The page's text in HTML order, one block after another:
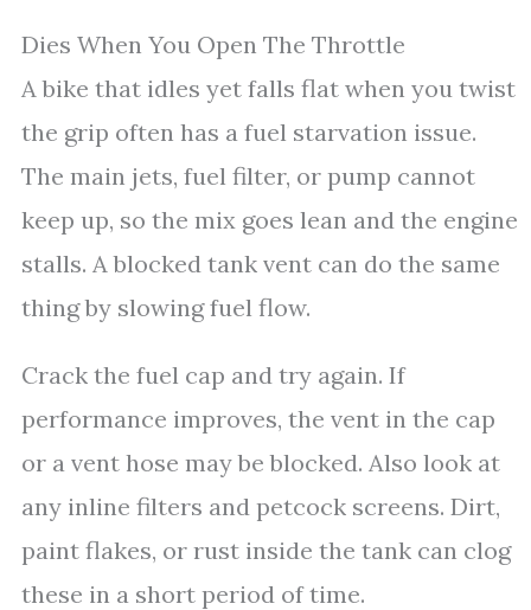
Dies When You Open The Throttle
A bike that idles yet falls flat when you twist
the grip often has a fuel starvation issue.
The main jets, fuel filter, or pump cannot
keep up, so the mix goes lean and the engine
stalls. A blocked tank vent can do the same
thing by slowing fuel flow.
Crack the fuel cap and try again. If
performance improves, the vent in the cap
or a vent hose may be blocked. Also look at
any inline filters and petcock screens. Dirt,
paint flakes, or rust inside the tank can clog
these in a short period of time.